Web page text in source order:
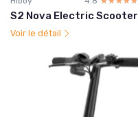
S2 Nova Electric Scooter
Voir le détail